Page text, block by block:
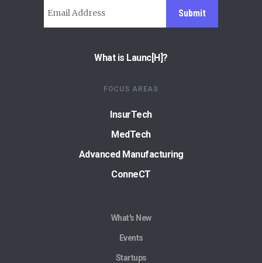
Submit
What is Launc[H]?
FOCUS AREAS
InsurTech
MedTech
Advanced Manufacturing
ConneCT
What's New
Events
Startups